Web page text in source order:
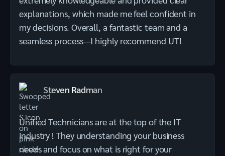
explanations, which made me feel confident in
my decisions. Overall, a fantastic team and a
seamless process—I highly recommend UT!
Steven Radman
Unified Technicians are at the top of the IT
industry ! They understanding your business
needs and focus on what is right for your